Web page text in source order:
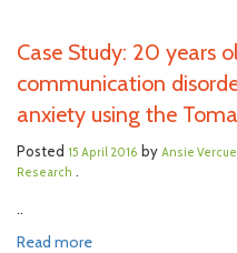
Case Study: 20 years
communication
anxiety using the
Posted 15 April 2016 by Ansie
Research .
..
Read more